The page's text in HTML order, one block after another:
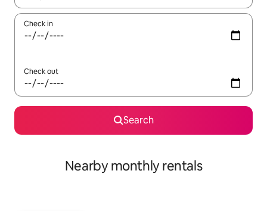
Check in
Check out
Search
Nearby monthly rentals